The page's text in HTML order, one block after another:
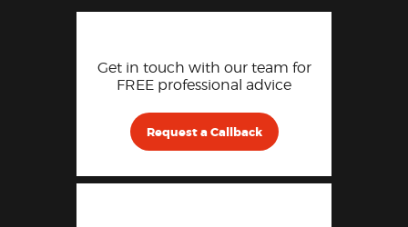
Get in touch with our team for
FREE professional advice
Request a Callback